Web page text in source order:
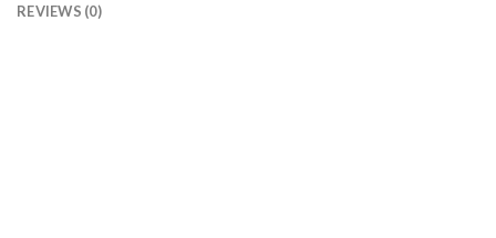
REVIEWS (0)